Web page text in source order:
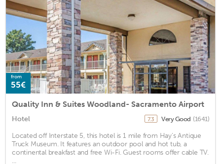
from
55€
Quality Inn & Suites Woodland- Sacramento Airport
Hotel 7.3 Very Good (1641)
Located off Interstate 5, this hotel is 1 mile from Hay’s Antique
Truck Museum. It features an outdoor pool and hot tub, a
continental breakfast and free Wi-Fi. Guest rooms offer cable TV.
...